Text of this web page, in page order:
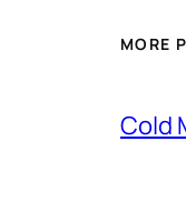
MORE
Cold